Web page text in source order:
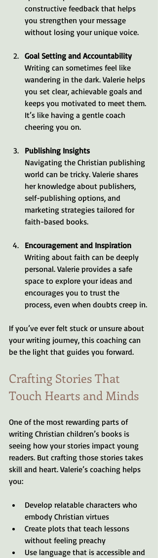
constructive feedback that helps
you strengthen your message
without losing your unique voice.
Goal Setting and Accountability
Writing can sometimes feel like
wandering in the dark. Valerie helps
you set clear, achievable goals and
keeps you motivated to meet them.
It’s like having a gentle coach
cheering you on.
Publishing Insights
Navigating the Christian publishing
world can be tricky. Valerie shares
her knowledge about publishers,
self-publishing options, and
marketing strategies tailored for
faith-based books.
Encouragement and Inspiration
Writing about faith can be deeply
personal. Valerie provides a safe
space to explore your ideas and
encourages you to trust the
process, even when doubts creep in.
If you’ve ever felt stuck or unsure about
your writing journey, this coaching can
be the light that guides you forward.
Crafting Stories That
Touch Hearts and Minds
One of the most rewarding parts of
writing Christian children’s books is
seeing how your stories impact young
readers. But crafting those stories takes
skill and heart. Valerie’s coaching helps
you:
Develop relatable characters who
embody Christian virtues
Create plots that teach lessons
without feeling preachy
Use language that is accessible and